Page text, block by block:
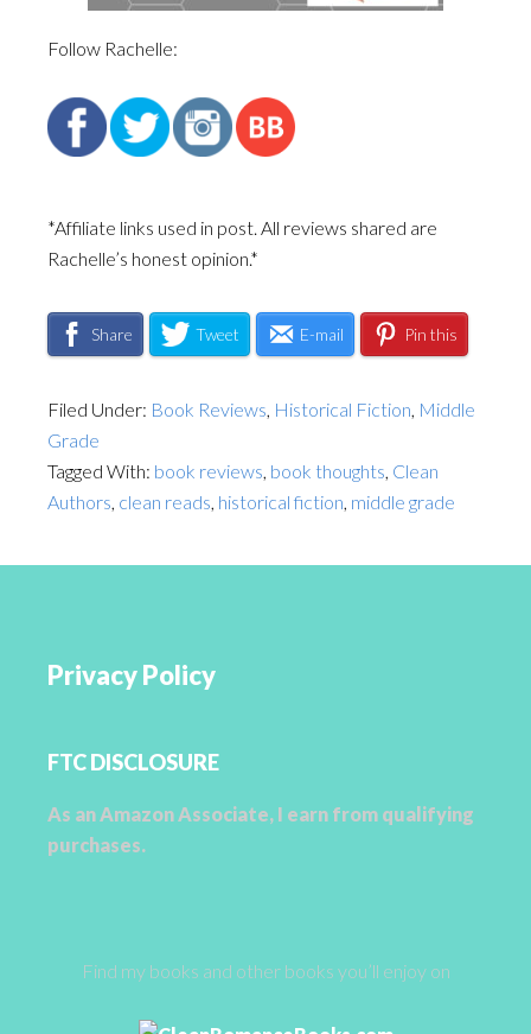
Follow Rachelle:
*Affiliate links used in post. All reviews shared are
Rachelle’s honest opinion.*
Share Tweet E-mail Pin this
Filed Under: Book Reviews, Historical Fiction, Middle
Grade
Tagged With: book reviews, book thoughts, Clean
Authors, clean reads, historical fiction, middle grade
Privacy Policy
FTC DISCLOSURE
As an Amazon Associate, I earn from qualifying
purchases.
Find my books and other books you’ll enjoy on